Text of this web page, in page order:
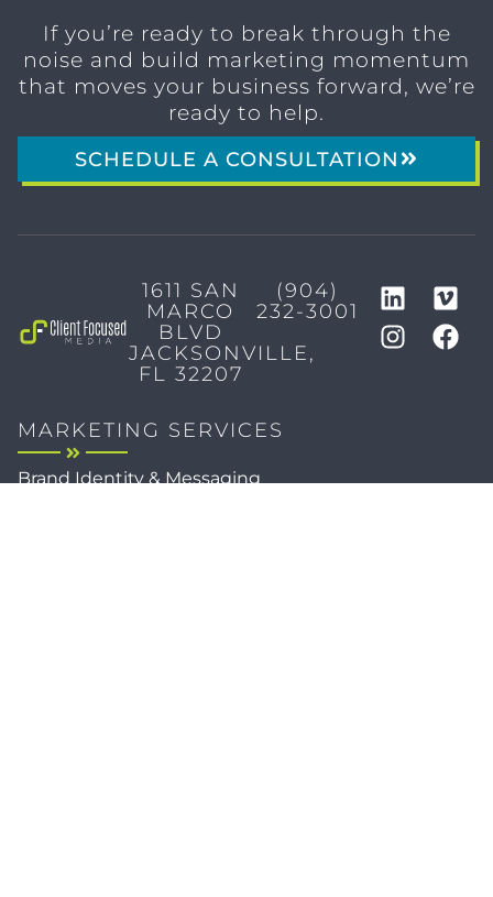
If you’re ready to break through the
noise and build marketing momentum
that moves your business forward, we’re
ready to help.
SCHEDULE A CONSULTATION
1611 SAN
MARCO
BLVD
JACKSONVILLE,
FL 32207
(904)
232-3001
MARKETING SERVICES
Brand Identity & Messaging